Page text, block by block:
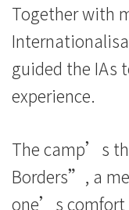
Together with
guided the IAs
experience.
The camp’s
Borders”, a
one’s comfort